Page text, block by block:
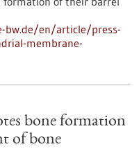
bw.de/en/article/press-
membrane-
bone formation
of bone